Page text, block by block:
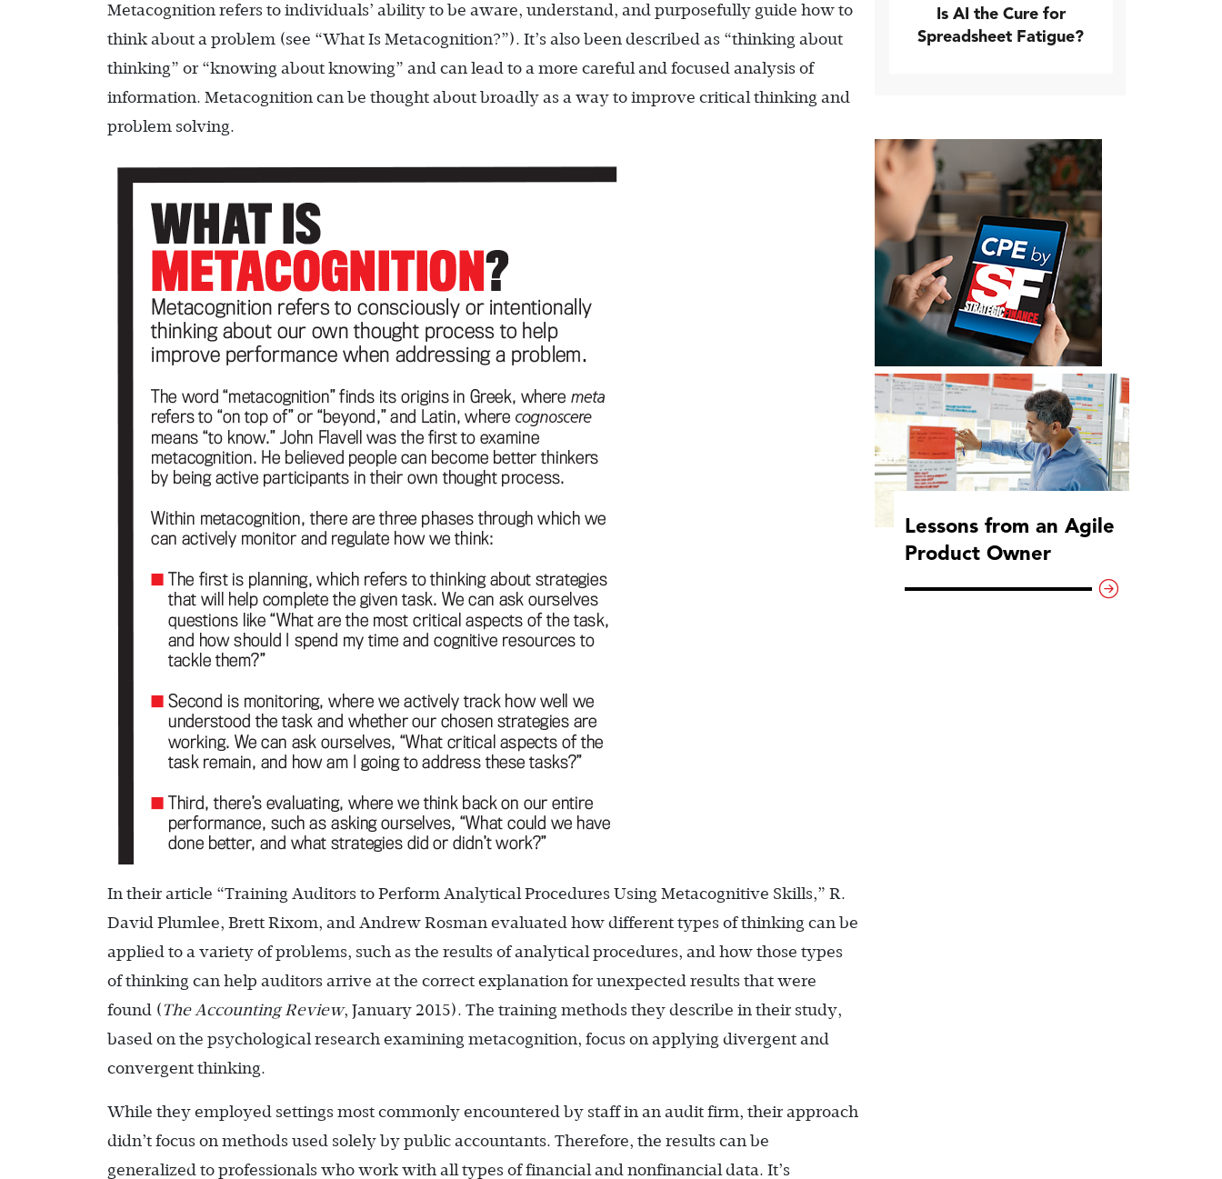
Metacognition refers to individuals’ ability to be aware, understand, and purposefully guide how to
think about a problem (see “What Is Metacognition?”). It’s also been described as “thinking about
thinking” or “knowing about knowing” and can lead to a more careful and focused analysis of
information. Metacognition can be thought about broadly as a way to improve critical thinking and
problem solving.
In their article “Training Auditors to Perform Analytical Procedures Using Metacognitive Skills,” R.
David Plumlee, Brett Rixom, and Andrew Rosman evaluated how different types of thinking can be
applied to a variety of problems, such as the results of analytical procedures, and how those types
of thinking can help auditors arrive at the correct explanation for unexpected results that were
found ( The Accounting Review, January 2015). The training methods they describe in their study,
based on the psychological research examining metacognition, focus on applying divergent and
convergent thinking.
While they employed settings most commonly encountered by staff in an audit firm, their approach
didn’t focus on methods used solely by public accountants. Therefore, the results can be
generalized to professionals who work with all types of financial and nonfinancial data. It’s
Is AI the Cure for
Spreadsheet Fatigue?
Lessons from an Agile
Product Owner